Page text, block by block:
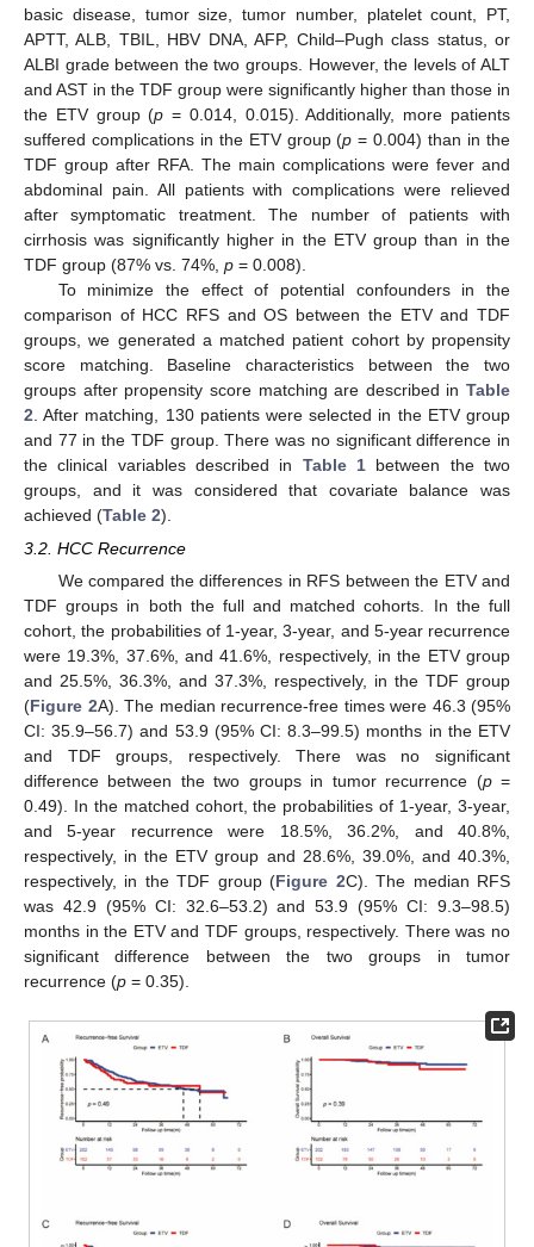
basic disease, tumor size, tumor number, platelet count, PT,
APTT, ALB, TBIL, HBV DNA, AFP, Child–Pugh class status, or
ALBI grade between the two groups. However, the levels of ALT
and AST in the TDF group were significantly higher than those in
the ETV group (p = 0.014, 0.015). Additionally, more patients
suffered complications in the ETV group (p = 0.004) than in the
TDF group after RFA. The main complications were fever and
abdominal pain. All patients with complications were relieved
after symptomatic treatment. The number of patients with
cirrhosis was significantly higher in the ETV group than in the
TDF group (87% vs. 74%, p = 0.008).
To minimize the effect of potential confounders in the
comparison of HCC RFS and OS between the ETV and TDF
groups, we generated a matched patient cohort by propensity
score matching. Baseline characteristics between the two
groups after propensity score matching are described in Table
2 . After matching, 130 patients were selected in the ETV group
and 77 in the TDF group. There was no significant difference in
the clinical variables described in Table 1 between the two
groups, and it was considered that covariate balance was
achieved (Table 2).
3.2. HCC Recurrence
We compared the differences in RFS between the ETV and
TDF groups in both the full and matched cohorts. In the full
cohort, the probabilities of 1-year, 3-year, and 5-year recurrence
were 19.3%, 37.6%, and 41.6%, respectively, in the ETV group
and 25.5%, 36.3%, and 37.3%, respectively, in the TDF group
(Figure 2A). The median recurrence-free times were 46.3 (95%
CI: 35.9–56.7) and 53.9 (95% CI: 8.3–99.5) months in the ETV
and TDF groups, respectively. There was no significant
difference between the two groups in tumor recurrence (p=
0.49). In the matched cohort, the probabilities of 1-year, 3-year,
and 5-year recurrence were 18.5%, 36.2%, and 40.8%,
respectively, in the ETV group and 28.6%, 39.0%, and 40.3%,
respectively, in the TDF group (Figure 2C). The median RFS
was 42.9 (95% CI: 32.6–53.2) and 53.9 (95% CI: 9.3–98.5)
months in the ETV and TDF groups, respectively. There was no
significant difference between the two groups in tumor
recurrence (p = 0.35).